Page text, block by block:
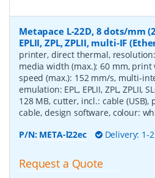
Metapace L-22D, 8 dots/mm
EPLII, ZPL, ZPLII, multi-IF
printer, direct thermal,
media width (max.): 60 mm, print
speed (max.): 152 mm/s, multi-
emulation: EPL, EPLII, ZPL, ZPLII,
128 MB, cutter, incl.: cable
cable, design software, colour:
P/N: META-l22ec Delivery: 1-
Request a Quote